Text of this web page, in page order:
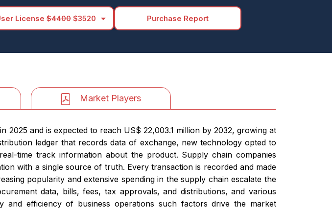
License $4400 $3520 arrow_drop_down Purchase Report
Market Players
2025 and is expected to reach US$ 22,003.1 million by 2032, growing at
ledger that records data of exchange, new technology opted to
time track information about the product. Supply chain companies
with a single source of truth. Every transaction is recorded and made
popularity and extensive spending in the supply chain escalate the
data, bills, fees, tax approvals, and distributions, and various
and efficiency of business operations such factors drive the market